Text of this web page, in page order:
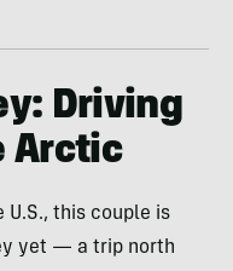
Driving
Arctic
U.S., this couple is
yet — a trip north